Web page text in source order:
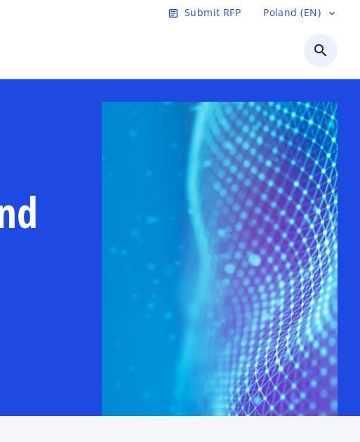
article Submit RFP Poland (EN) expand_more
search